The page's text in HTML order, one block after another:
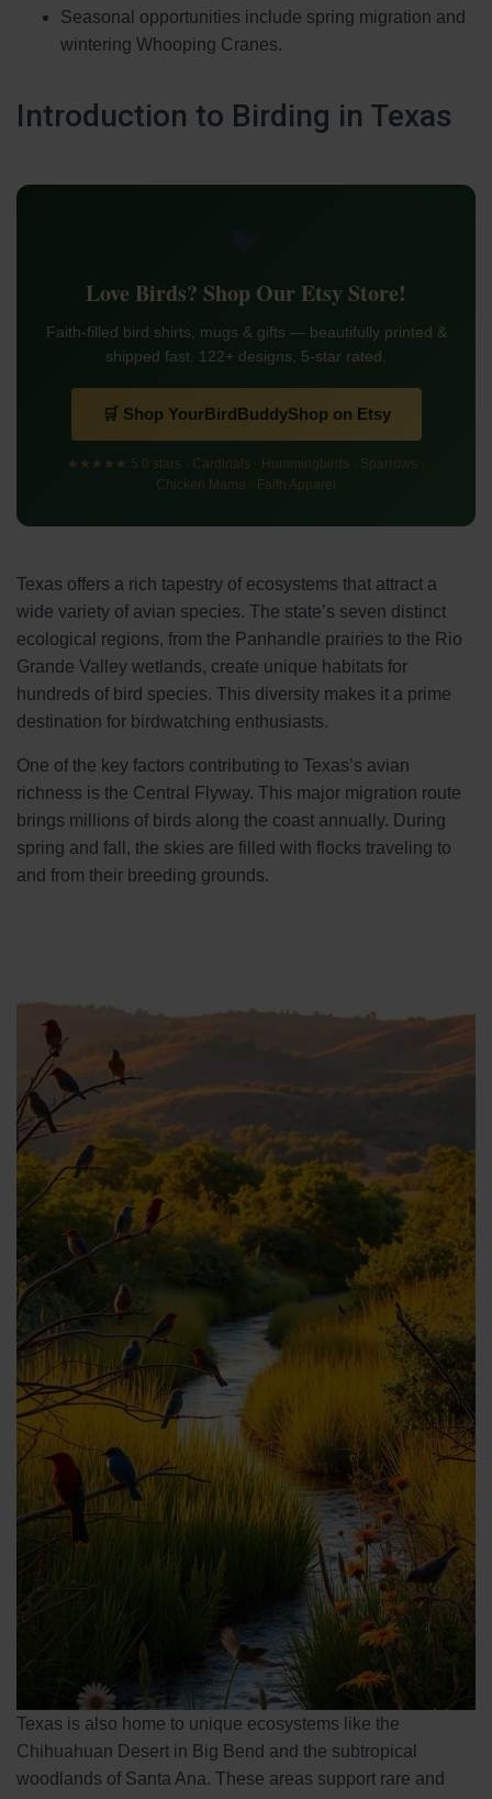
Seasonal opportunities include spring migration and
wintering Whooping Cranes.
Introduction to Birding in Texas
Love Birds? Shop Our Etsy Store!
Faith-filled bird shirts, mugs & gifts — beautifully printed &
shipped fast. 122+ designs, 5-star rated.
🛒 Shop YourBirdBuddyShop on Etsy
★★★★★ 5.0 stars · Cardinals · Hummingbirds · Sparrows ·
Chicken Mama · Faith Apparel
Texas offers a rich tapestry of ecosystems that attract a
wide variety of avian species. The state’s seven distinct
ecological regions, from the Panhandle prairies to the Rio
Grande Valley wetlands, create unique habitats for
hundreds of bird species. This diversity makes it a prime
destination for birdwatching enthusiasts.
One of the key factors contributing to Texas’s avian
richness is the Central Flyway. This major migration route
brings millions of birds along the coast annually. During
spring and fall, the skies are filled with flocks traveling to
and from their breeding grounds.
Texas is also home to unique ecosystems like the
Chihuahuan Desert in Big Bend and the subtropical
woodlands of Santa Ana. These areas support rare and